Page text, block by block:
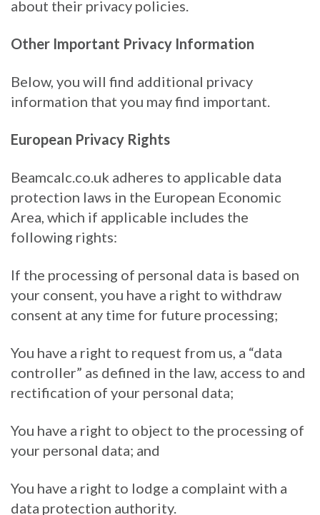
about their privacy policies.
Other Important Privacy Information
Below, you will find additional privacy
information that you may find important.
European Privacy Rights
Beamcalc.co.uk adheres to applicable data
protection laws in the European Economic
Area, which if applicable includes the
following rights:
If the processing of personal data is based on
your consent, you have a right to withdraw
consent at any time for future processing;
You have a right to request from us, a “data
controller” as defined in the law, access to and
rectification of your personal data;
You have a right to object to the processing of
your personal data; and
You have a right to lodge a complaint with a
data protection authority.